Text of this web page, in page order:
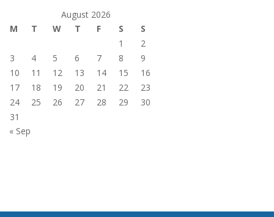
August 2026
M
T W T F S
S
1
2
3
4 5 6 7 8
9
10
11 12 13 14 15
16
17
18 19 20 21 22
23
24
25 26 27 28 29
30
31
« Sep